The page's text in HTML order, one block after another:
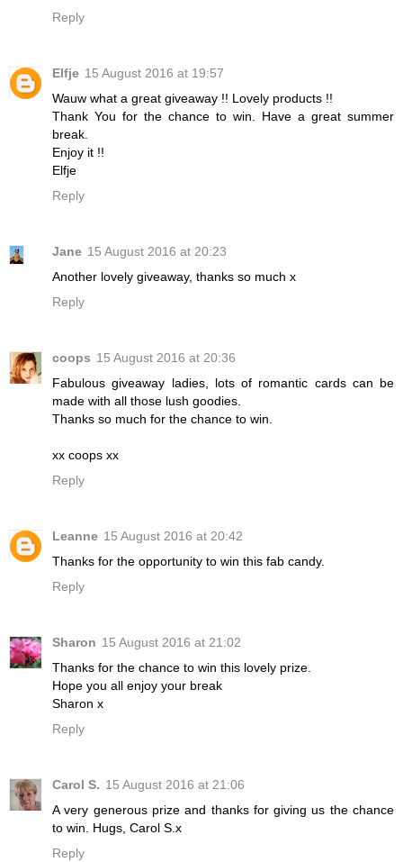
Reply
Elfje 15 August 2016 at 19:57
Wauw what a great giveaway !! Lovely products !!
Thank You for the chance to win. Have a great summer
break.
Enjoy it !!
Elfje
Reply
Jane 15 August 2016 at 20:23
Another lovely giveaway, thanks so much x
Reply
coops 15 August 2016 at 20:36
Fabulous giveaway ladies, lots of romantic cards can be
made with all those lush goodies.
Thanks so much for the chance to win.
xx coops xx
Reply
Leanne 15 August 2016 at 20:42
Thanks for the opportunity to win this fab candy.
Reply
Sharon 15 August 2016 at 21:02
Thanks for the chance to win this lovely prize.
Hope you all enjoy your break
Sharon x
Reply
Carol S. 15 August 2016 at 21:06
A very generous prize and thanks for giving us the chance
to win. Hugs, Carol S.x
Reply